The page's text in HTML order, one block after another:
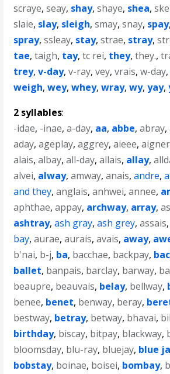
scraye,seay, shay,shaye, shea,
slaie, slay, sleigh,smay,snay, spay
spray,ssleay, stay,strae, stray,
tae,taigh, tay,tc rei, they,they.,
trey,v-day,v-ray,vey,vrais,w-day
weigh,wey,whey,wray,wy,yay,
2 syllables:
-idae, -inae,a-day, aa, abbe,abray,
aday,ageplay,aggrey,aieee,aigner
alais,albay,all-day,allais, allay,
alvei, alway,amway,anais,andre,
and they,anglais,anhwei,annee,
aphthae,appay, archway, array,
ashtray,ash gray,ash grey,assais
bay,aurae,aurais,avais, away,
b'nai, b-j, ba, bacchae, backpay,
ballet, banpais, barclay, barway,
beaupre, beauvais, belay, bellway,
benee, benet, benway, beray,
bestway, betray, betway, bhavai,
birthday, biscay, bitpay, blackway,
bloomsday, blu-ray, bluejay, blue
bobstay, boinae, boisei, bombay,